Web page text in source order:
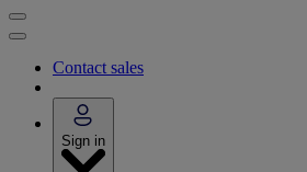
Contact sales
Sign in